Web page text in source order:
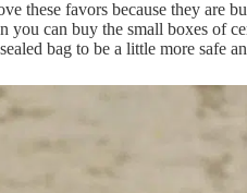
these favors because they are
can buy the small boxes of
bag to be a little more safe